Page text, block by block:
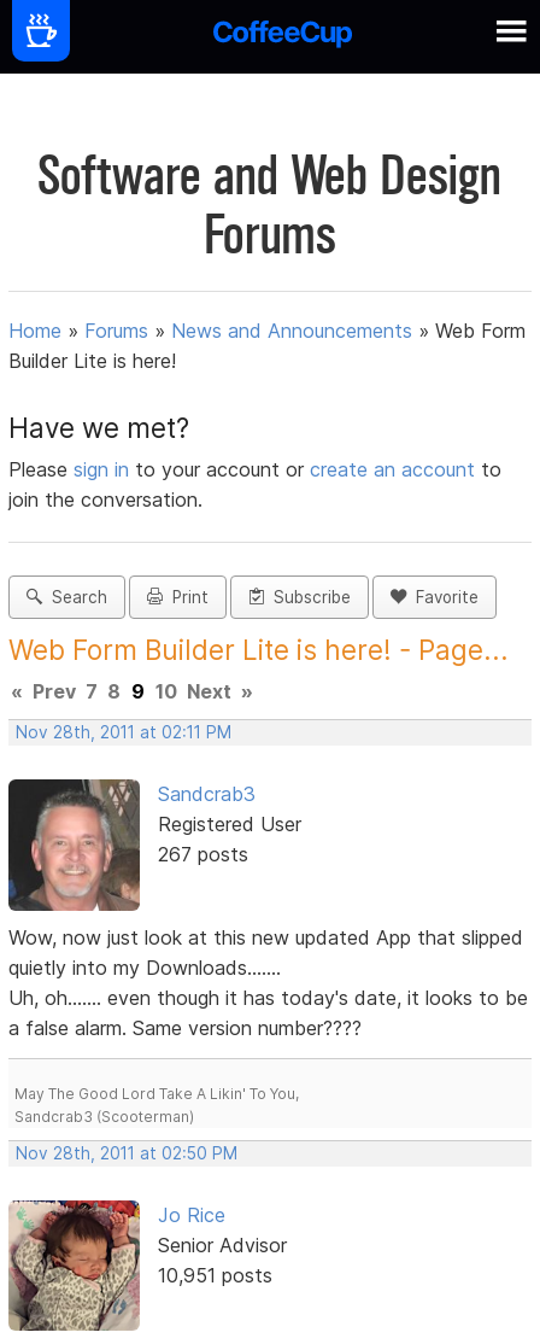
Software and Web Design
Forums
Home » Forums » News and Announcements »Web Form
Builder Lite is here!
Have we met?
Pleasesign in to your account orcreate an account to
join the conversation.
Search Print Subscribe Favorite
Web Form Builder Lite is here! - Page...
« Prev 7 8 9 10 Next »
Nov 28th, 2011 at 02:11 PM
Sandcrab3
Registered User
267 posts
Wow, now just look at this new updated App that slipped
quietly into my Downloads.......
Uh, oh....... even though it has today's date, it looks to be
a false alarm. Same version number????
May The Good Lord Take A Likin' To You,
Sandcrab3 (Scooterman)
Nov 28th, 2011 at 02:50 PM
Jo Rice
Senior Advisor
10,951 posts